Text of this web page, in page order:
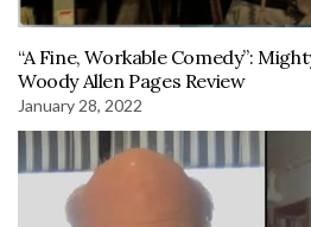
“A Fine, Workable Comedy”:
Woody Allen Pages Review
January 28, 2022